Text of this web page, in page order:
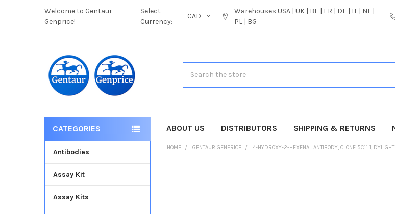
Welcome to Gentaur
Genprice!
Select
Currency:
CAD
Warehouses USA | UK | BE | FR | DE | IT | NL |
PL | BG
ABOUT US DISTRIBUTORS SHIPPING & RETURNS
CATEGORIES
Antibodies
Assay Kit
Assay Kits
HOME GENTAUR GENPRICE 4-HYDROXY-2-HEXENAL ANTIBODY, CLONE 5C11.1,